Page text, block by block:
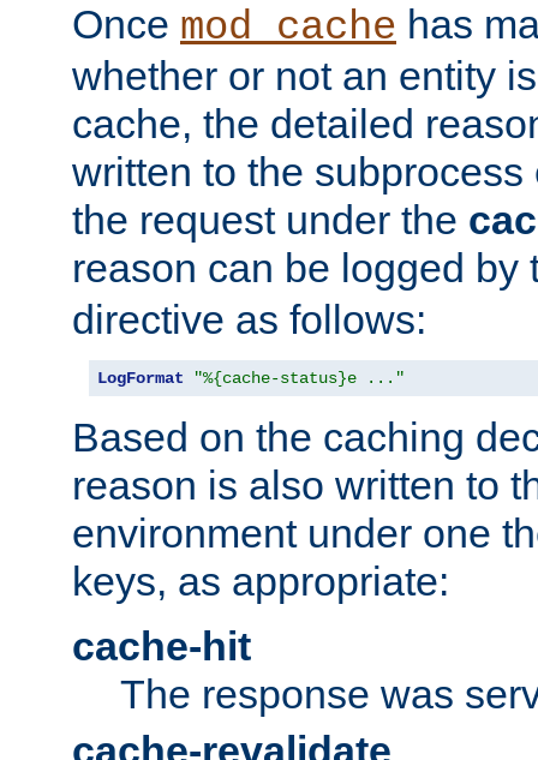
Once mod_cache has
whether or not an entity
cache, the detailed
written to the
the request under the
reason can be logged by
directive as follows:
LogFormat "%{cache-status}e ..."
Based on the caching
reason is also written to
environment under one
keys, as appropriate:
cache-hit
The response was
cache-revalidate